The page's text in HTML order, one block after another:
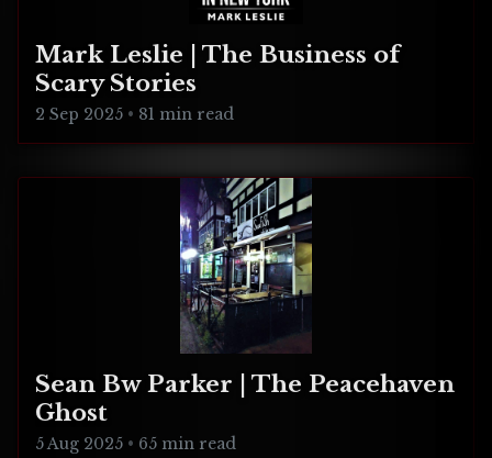
Mark Leslie | The Business of
Scary Stories
2 Sep 2025 • 81 min read
Sean Bw Parker | The Peacehaven
Ghost
5 Aug 2025 • 65 min read